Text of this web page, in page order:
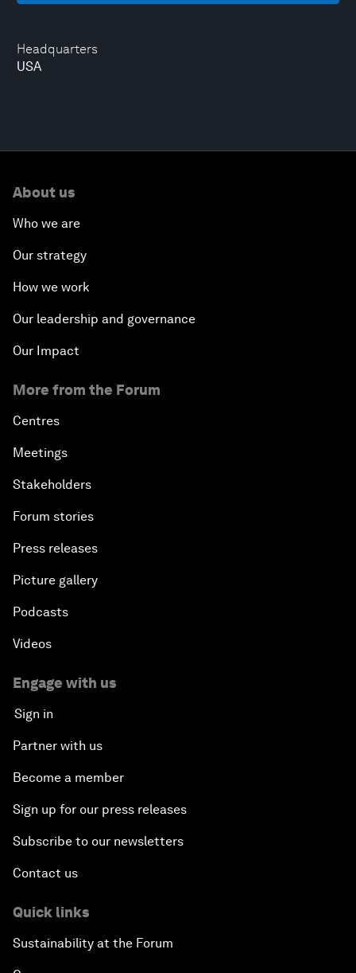
Headquarters
USA
About us
Who we are
Our strategy
How we work
Our leadership and governance
Our Impact
More from the Forum
Centres
Meetings
Stakeholders
Forum stories
Press releases
Picture gallery
Podcasts
Videos
Engage with us
Sign in
Partner with us
Become a member
Sign up for our press releases
Subscribe to our newsletters
Contact us
Quick links
Sustainability at the Forum